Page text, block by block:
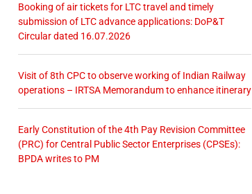
Booking of air tickets for LTC travel and timely
submission of LTC advance applications: DoP&T
Circular dated 16.07.2026
Visit of 8th CPC to observe working of Indian Railway
operations – IRTSA Memorandum to enhance itinerary
Early Constitution of the 4th Pay Revision Committee
(PRC) for Central Public Sector Enterprises (CPSEs):
BPDA writes to PM